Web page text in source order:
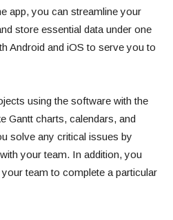
app, you can streamline your
store essential data under one
Android and iOS to serve you to
using the software with the
Gantt charts, calendars, and
solve any critical issues by
your team. In addition, you
team to complete a particular